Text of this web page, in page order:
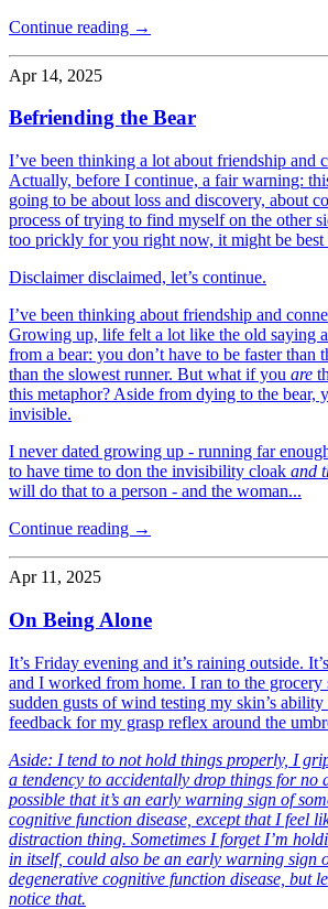
Continue reading →
Apr 14, 2025
Befriending the Bear
I’ve been thinking a lot about friendship and
Actually, before I continue, a fair warning:
going to be about loss and discovery, about
process of trying to find myself on the other
too prickly for you right now, it might be best
Disclaimer disclaimed, let’s continue.
I’ve been thinking about friendship and
Growing up, life felt a lot like the old saying
from a bear: you don’t have to be faster than
than the slowest runner. But what if you are
this metaphor? Aside from dying to the bear,
invisible.
I never dated growing up - running far
to have time to don the invisibility cloak and
will do that to a person - and the woman...
Continue reading →
Apr 11, 2025
On Being Alone
It’s Friday evening and it’s raining outside.
and I worked from home. I ran to the grocery
sudden gusts of wind testing my skin’s
feedback for my grasp reflex around the
Aside: I tend to not hold things properly, I
a tendency to accidentally drop things for no
possible that it’s an early warning sign of
cognitive function disease, except that I feel
distraction thing. Sometimes I forget I’m
in itself, could also be an early warning sign
degenerative cognitive function disease, but
notice that.